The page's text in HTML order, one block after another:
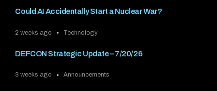
Could AI Accidentally Start a Nuclear War?
2 weeks ago Technology
DEFCON Strategic Update – 7/20/26
3 weeks ago Announcements